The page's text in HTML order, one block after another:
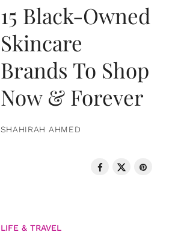
15 Black-Owned
Skincare
Brands To Shop
Now & Forever
SHAHIRAH AHMED
LIFE & TRAVEL